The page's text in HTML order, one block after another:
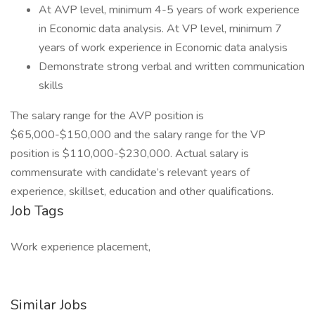
At AVP level, minimum 4-5 years of work experience
in Economic data analysis. At VP level, minimum 7
years of work experience in Economic data analysis
Demonstrate strong verbal and written communication
skills
The salary range for the AVP position is
$65,000-$150,000 and the salary range for the VP
position is $110,000-$230,000. Actual salary is
commensurate with candidate’s relevant years of
experience, skillset, education and other qualifications.
Job Tags
Work experience placement,
Similar Jobs